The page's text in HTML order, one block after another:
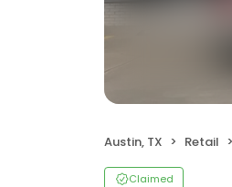
Austin, TX Retail
Claimed